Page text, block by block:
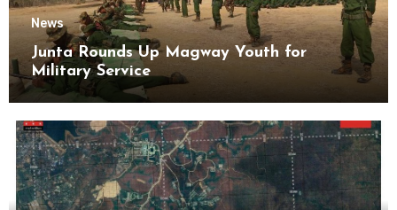
News
Junta Rounds Up Magway Youth for
Military Service